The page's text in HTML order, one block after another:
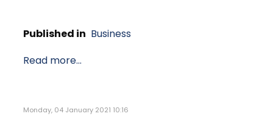
Published in Business
Read more...
Monday, 04 January 2021 10:16